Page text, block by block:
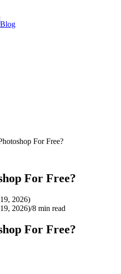
Blog
For Free?
For Free?
2026)
2026)/8 min read
For Free?